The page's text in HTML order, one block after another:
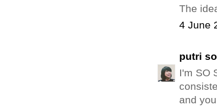
The
4 June
putri
I'm SO
and